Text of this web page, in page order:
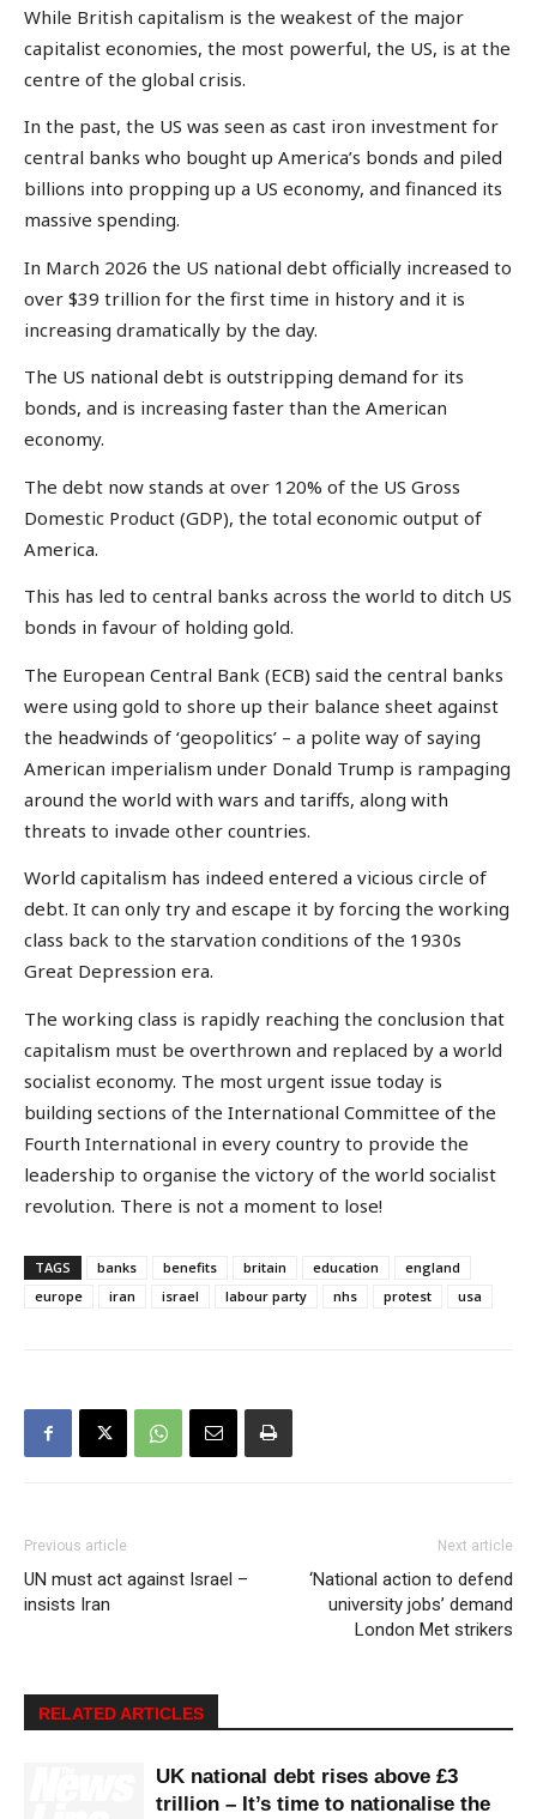
While British capitalism is the weakest of the major
capitalist economies, the most powerful, the US, is at the
centre of the global crisis.
In the past, the US was seen as cast iron investment for
central banks who bought up America’s bonds and piled
billions into propping up a US economy, and financed its
massive spending.
In March 2026 the US national debt officially increased to
over $39 trillion for the first time in history and it is
increasing dramatically by the day.
The US national debt is outstripping demand for its
bonds, and is increasing faster than the American
economy.
The debt now stands at over 120% of the US Gross
Domestic Product (GDP), the total economic output of
America.
This has led to central banks across the world to ditch US
bonds in favour of holding gold.
The European Central Bank (ECB) said the central banks
were using gold to shore up their balance sheet against
the headwinds of ‘geopolitics’ – a polite way of saying
American imperialism under Donald Trump is rampaging
around the world with wars and tariffs, along with
threats to invade other countries.
World capitalism has indeed entered a vicious circle of
debt. It can only try and escape it by forcing the working
class back to the starvation conditions of the 1930s
Great Depression era.
The working class is rapidly reaching the conclusion that
capitalism must be overthrown and replaced by a world
socialist economy. The most urgent issue today is
building sections of the International Committee of the
Fourth International in every country to provide the
leadership to organise the victory of the world socialist
revolution. There is not a moment to lose!
TAGS banks benefits britain education
england
europe
iran israel labour party nhs protest usa
Previous article
UN must act against Israel –
insists Iran
Next article
‘National action to defend
university jobs’ demand
London Met strikers
RELATED ARTICLES
UK national debt rises above £3
trillion – It’s time to nationalise the